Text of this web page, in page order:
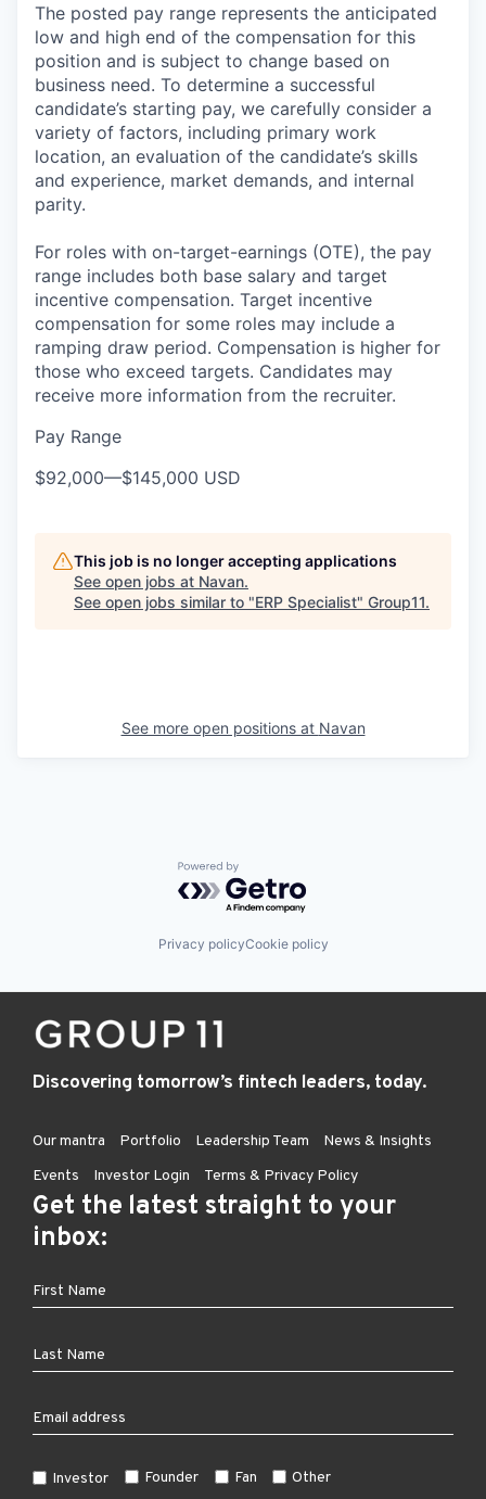
The posted pay range represents the anticipated
low and high end of the compensation for this
position and is subject to change based on
business need. To determine a successful
candidate’s starting pay, we carefully consider a
variety of factors, including primary work
location, an evaluation of the candidate’s skills
and experience, market demands, and internal
parity.
For roles with on-target-earnings (OTE), the pay
range includes both base salary and target
incentive compensation. Target incentive
compensation for some roles may include a
ramping draw period. Compensation is higher for
those who exceed targets. Candidates may
receive more information from the recruiter.
Pay Range
$92,000—$145,000 USD
This job is no longer accepting applications
See open jobs at Navan.
See open jobs similar to "ERP Specialist" Group11.
See more open positions at Navan
Powered by Getro.com
Privacy policyCookie policy
Discovering tomorrow’s fintech leaders, today.
Our mantra Portfolio Leadership Team
News & Insights
Events
Investor Login Terms & Privacy Policy
Get the latest straight to your
inbox:
Investor Founder Fan Other